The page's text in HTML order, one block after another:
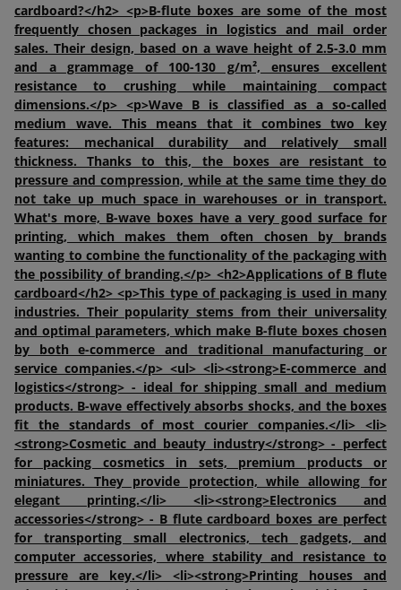
cardboard?</h2> <p>B-flute boxes are some of the most
frequently chosen packages in logistics and mail order
sales. Their design, based on a wave height of 2.5-3.0 mm
and a grammage of 100-130 g/m², ensures excellent
resistance to crushing while maintaining compact
dimensions.</p> <p>Wave B is classified as a so-called
medium wave. This means that it combines two key
features: mechanical durability and relatively small
thickness. Thanks to this, the boxes are resistant to
pressure and compression, while at the same time they do
not take up much space in warehouses or in transport.
What's more, B-wave boxes have a very good surface for
printing, which makes them often chosen by brands
wanting to combine the functionality of the packaging with
the possibility of branding.</p> <h2>Applications of B flute
cardboard</h2> <p>This type of packaging is used in many
industries. Their popularity stems from their universality
and optimal parameters, which make B-flute boxes chosen
by both e-commerce and traditional manufacturing or
service companies.</p> <ul> <li><strong>E-commerce and
logistics</strong> - ideal for shipping small and medium
products. B-wave effectively absorbs shocks, and the boxes
fit the standards of most courier companies.</li> <li>
<strong>Cosmetic and beauty industry</strong> - perfect
for packing cosmetics in sets, premium products or
miniatures. They provide protection, while allowing for
elegant printing.</li> <li><strong>Electronics and
accessories</strong> - B flute cardboard boxes are perfect
for transporting small electronics, tech gadgets, and
computer accessories, where stability and resistance to
pressure are key.</li> <li><strong>Printing houses and